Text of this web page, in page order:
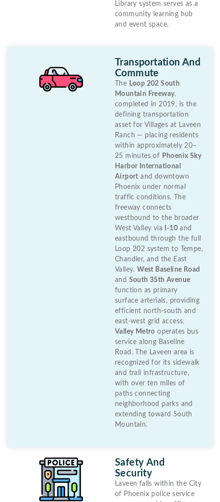
Library system serves as a
community learning hub
and event space.
Transportation And
Commute
The Loop 202 South
Mountain Freeway,
completed in 2019, is the
defining transportation
asset for Villages at Laveen
Ranch — placing residents
within approximately 20–
25 minutes of Phoenix Sky
Harbor International
Airport and downtown
Phoenix under normal
traffic conditions. The
freeway connects
westbound to the broader
West Valley via
I-10 and
eastbound through the full
Loop 202 system to Tempe,
Chandler, and the East
Valley. West Baseline Road
and South 35th Avenue
function as primary
surface arterials, providing
efficient north-south and
east-west grid access.
Valley Metro operates bus
service along Baseline
Road. The Laveen area is
recognized for its sidewalk
and trail infrastructure,
with over ten miles of
paths connecting
neighborhood parks and
extending toward South
Mountain.
Safety And
Security
Laveen falls within the City
of Phoenix police service